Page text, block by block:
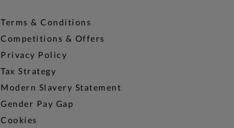
Terms & Conditions
Competitions & Offers
Privacy Policy
Tax Strategy
Modern Slavery Statement
Gender Pay Gap
Cookies